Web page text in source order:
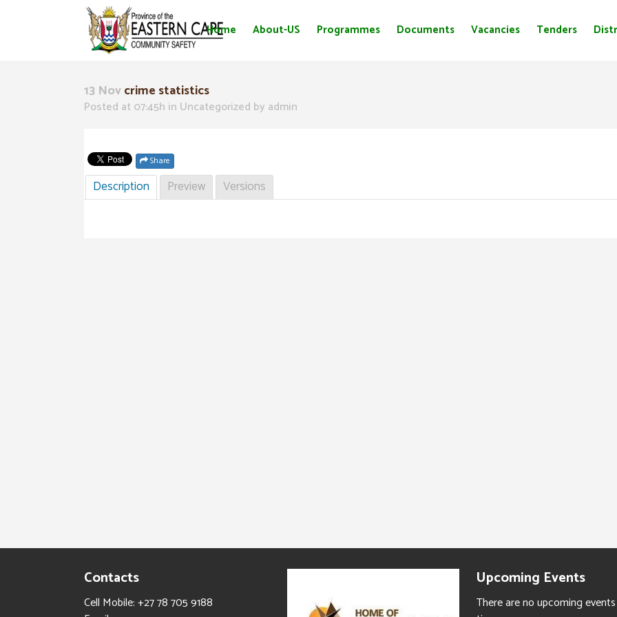
Home About-US Programmes Documents Vacancies Tenders
13 Novcrime statistics
Posted at 07:45h in Uncategorized by admin
Share
Description Preview Versions
Contacts
Cell Mobile: +27 78 705 9188
Upcoming Events
There are no upcoming